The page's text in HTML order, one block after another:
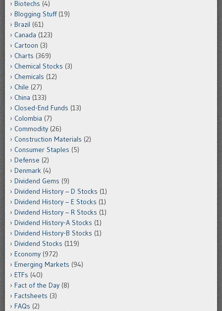
Biotechs (4)
Blogging Stuff(19)
Brazil (61)
Canada (123)
Cartoon (3)
Charts (369)
Chemical Stocks (3)
Chemicals (12)
Chile (27)
China (133)
Closed-End Funds (13)
Colombia (7)
Commodity (26)
Construction Materials (2)
Consumer Staples (5)
Defense (2)
Denmark (4)
Dividend Gems (9)
Dividend History – D Stocks (1)
Dividend History – E Stocks (1)
Dividend History – R Stocks (1)
Dividend History-A Stocks (1)
Dividend History-B Stocks (1)
Dividend Stocks (119)
Economy (972)
Emerging Markets (94)
ETFs (40)
Fact of the Day (8)
Factsheets (3)
FAQs (2)